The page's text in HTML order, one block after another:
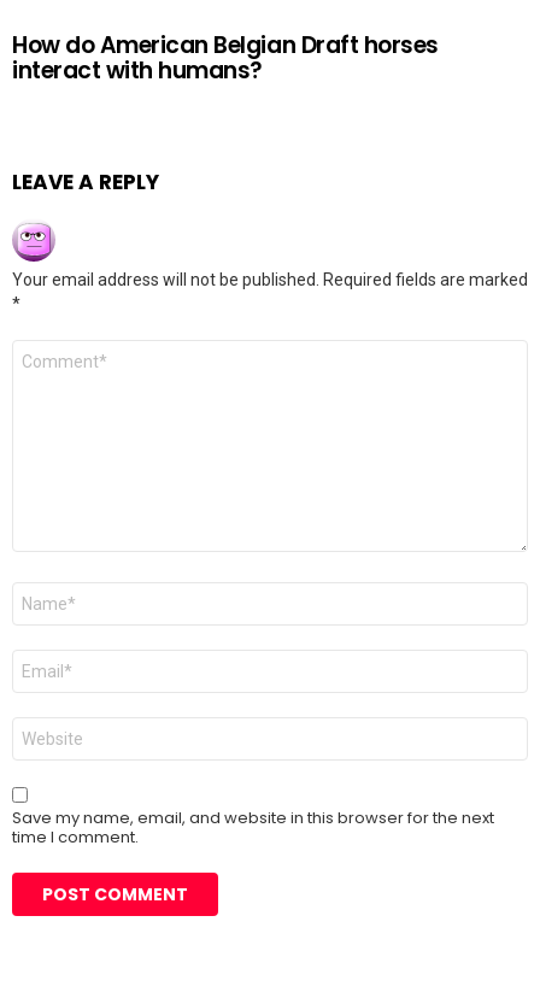
How do American Belgian Draft horses
interact with humans?
LEAVE A REPLY
Your email address will not be published.
Required fields are marked
*
Comment
Name
Email
Website
Save my name, email, and website in this browser for the next
time I comment.